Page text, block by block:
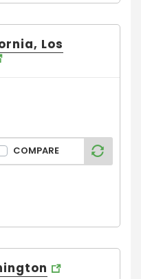
Los
COMPARE